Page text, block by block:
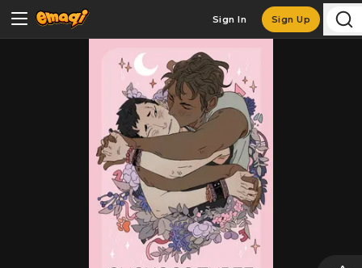
Sign In Sign Up